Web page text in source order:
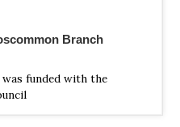
Branch
funded with the